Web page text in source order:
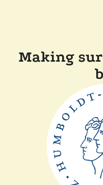
Making